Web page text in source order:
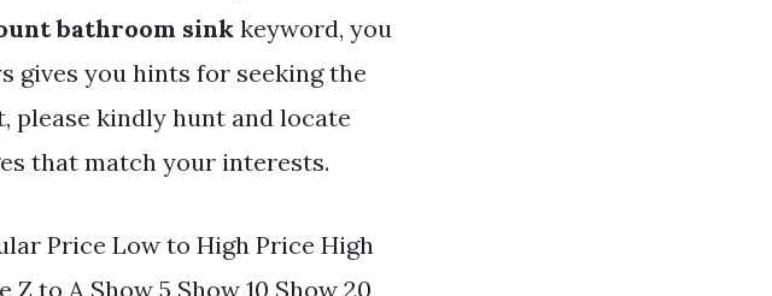
bathroom sinkkeyword, you
gives you hints for seeking the
please kindly hunt and locate
that match your interests.
Price Low to High Price High
to A Show 5 Show 10 Show 20